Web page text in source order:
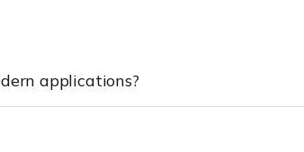
applications?